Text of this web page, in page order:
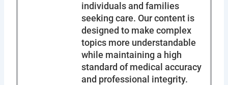
individuals and families
seeking care. Our content is
designed to make complex
topics more understandable
while maintaining a high
standard of medical accuracy
and professional integrity.